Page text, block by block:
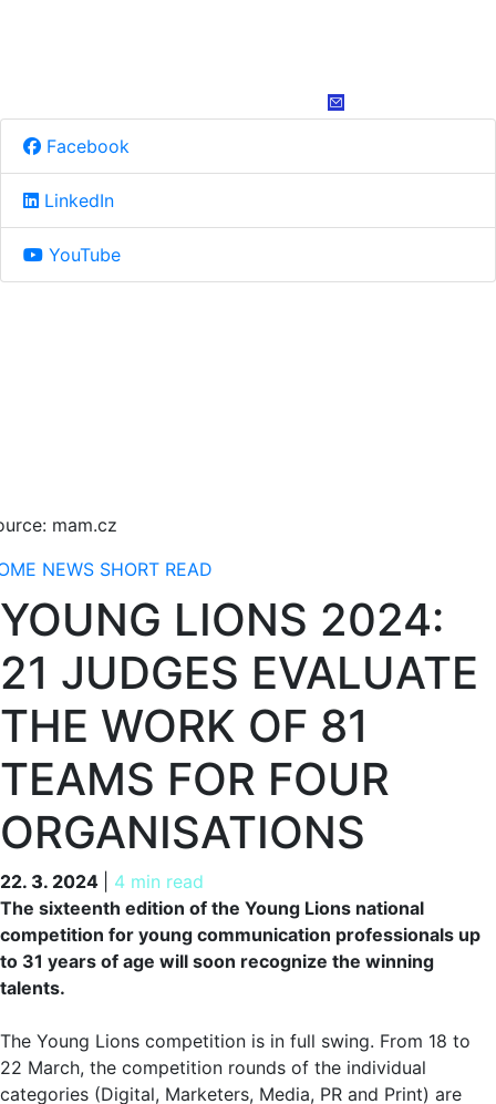
Facebook
LinkedIn
YouTube
mam.cz
NEWS SHORT READ
YOUNG LIONS 2024:
21 JUDGES EVALUATE
THE WORK OF 81
TEAMS FOR FOUR
ORGANISATIONS
22. 3. 2024 4 min read
22. 3. 2024
The sixteenth edition of the Young Lions national
competition for young communication professionals up
to 31 years of age will soon recognize the winning
talents.
The Young Lions competition is in full swing. From 18 to
22 March, the competition rounds of the individual
categories (Digital, Marketers, Media, PR and Print) are